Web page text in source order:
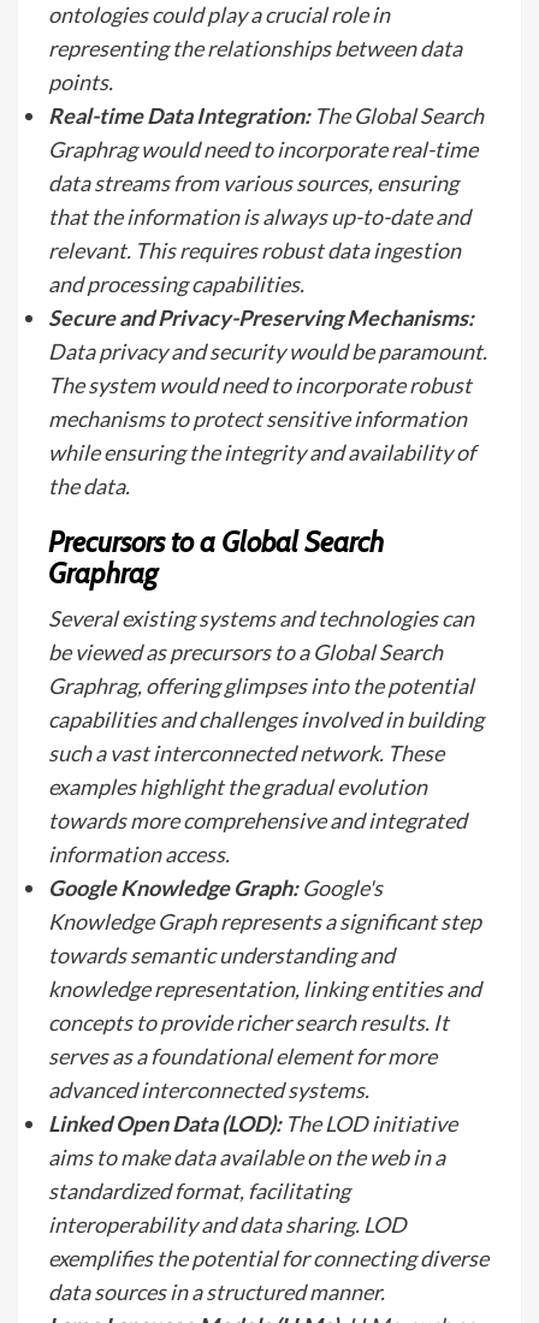
ontologies could play a crucial role in
representing the relationships between data
points.
Real-time Data Integration:The Global Search
Graphrag would need to incorporate real-time
data streams from various sources, ensuring
that the information is always up-to-date and
relevant. This requires robust data ingestion
and processing capabilities.
Secure and Privacy-Preserving Mechanisms:
Data privacy and security would be paramount.
The system would need to incorporate robust
mechanisms to protect sensitive information
while ensuring the integrity and availability of
the data.
Precursors to a Global Search
Graphrag
Several existing systems and technologies can
be viewed as precursors to a Global Search
Graphrag, offering glimpses into the potential
capabilities and challenges involved in building
such a vast interconnected network. These
examples highlight the gradual evolution
towards more comprehensive and integrated
information access.
Google Knowledge Graph:Google's
Knowledge Graph represents a significant step
towards semantic understanding and
knowledge representation, linking entities and
concepts to provide richer search results. It
serves as a foundational element for more
advanced interconnected systems.
Linked Open Data (LOD):The LOD initiative
aims to make data available on the web in a
standardized format, facilitating
interoperability and data sharing. LOD
exemplifies the potential for connecting diverse
data sources in a structured manner.